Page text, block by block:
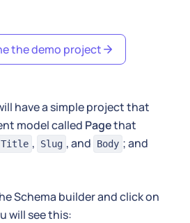
the demo project
have a simple project that
model called Pagethat
Title , Slug , and Body ; and
Schema builder and click on
will see this: